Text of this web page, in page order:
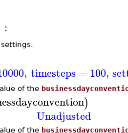
:
, timesteps = 100,
of the
)
Unadjusted
of the